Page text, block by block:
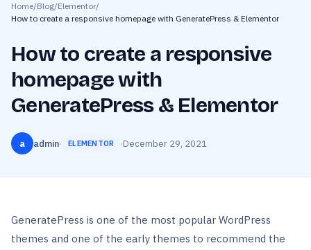
Home/Blog/Elementor/
How to create a responsive homepage with GeneratePress & Elementor
How to create a responsive
homepage with
GeneratePress & Elementor
a admin· ELEMENTOR ·December 29, 2021
GeneratePress is one of the most popular WordPress
themes and one of the early themes to recommend the